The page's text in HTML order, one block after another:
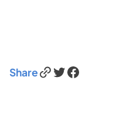
ShareLink Twitter Facebook